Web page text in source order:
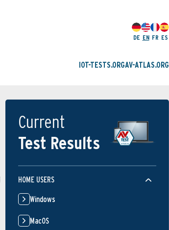
DE EN FR ES
IOT-TESTS.ORGAV-ATLAS.ORG
Current
Test Results
HOME USERS
Windows
MacOS